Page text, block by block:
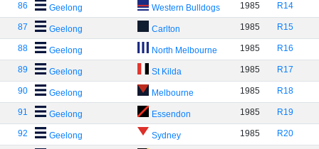
86 Geelong Western Bulldogs 1985 R14
87 Geelong Carlton 1985 R15
88 Geelong North Melbourne 1985 R16
89 Geelong St Kilda 1985 R17
90 Geelong Melbourne 1985 R18
91 Geelong Essendon 1985 R19
92 Geelong Sydney 1985 R20